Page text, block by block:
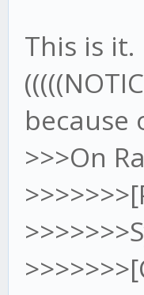
//
should
sudo
//
sudo
This is it.
because
>>>On